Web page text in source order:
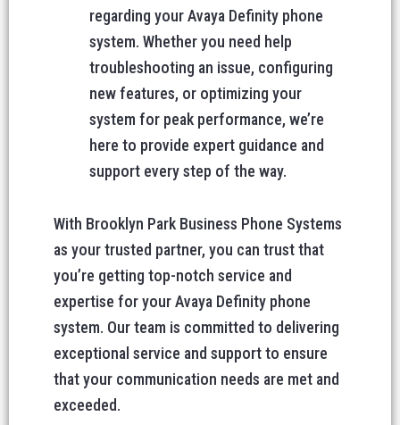
regarding your Avaya Definity phone
system. Whether you need help
troubleshooting an issue, configuring
new features, or optimizing your
system for peak performance, we’re
here to provide expert guidance and
support every step of the way.
With Brooklyn Park Business Phone Systems
as your trusted partner, you can trust that
you’re getting top-notch service and
expertise for your Avaya Definity phone
system. Our team is committed to delivering
exceptional service and support to ensure
that your communication needs are met and
exceeded.